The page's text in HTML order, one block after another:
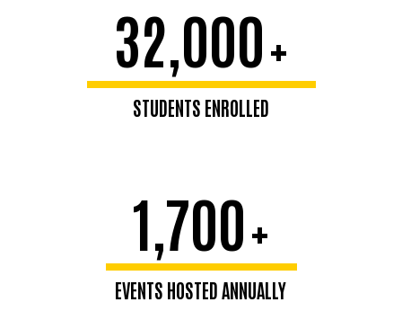
32,000+
STUDENTS ENROLLED
1,700+
EVENTS HOSTED ANNUALLY